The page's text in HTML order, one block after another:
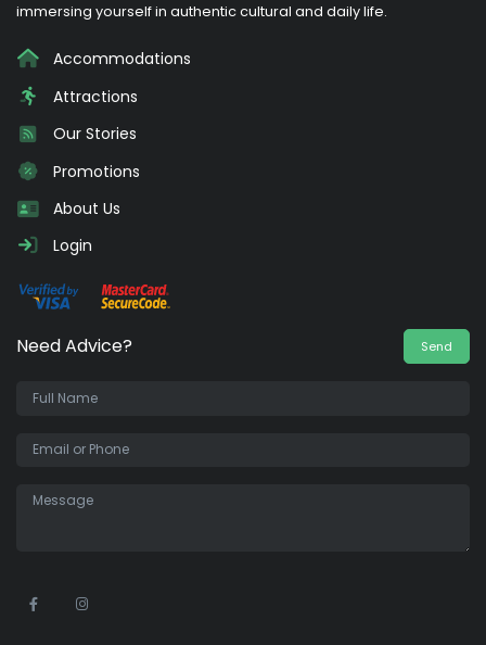
immersing yourself in authentic cultural and daily life.
Accommodations
Attractions
Our Stories
Promotions
About Us
Login
Need Advice? Send